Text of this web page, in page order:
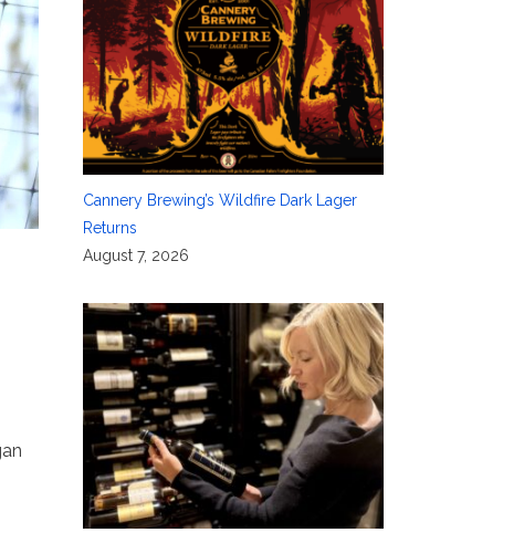
Cannery Brewing’s Wildfire Dark Lager
Returns
August 7, 2026